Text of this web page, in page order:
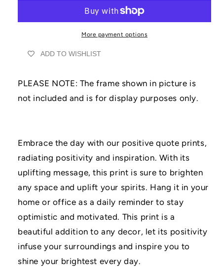
Motivational
Print
PRINT
|
A3/A4/A5
Prints
|
Family
|
Grey
Décor
Prints
Positive
Motivational
Wall
Print
PRINT
|
A3/A4/A5
Prints
|
Family
Print
|
Grey
Décor
Prints
More payment options
ADD TO WISHLIST
PLEASE NOTE: The frame shown in picture is
not included and is for display purposes only.
Embrace the day with our positive quote prints,
radiating positivity and inspiration. With its
uplifting message, this print is sure to brighten
any space and uplift your spirits. Hang it in your
home or office as a daily reminder to stay
optimistic and motivated. This print is a
beautiful addition to any decor, let its positivity
infuse your surroundings and inspire you to
shine your brightest every day.